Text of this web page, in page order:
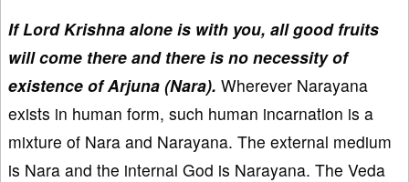
If Lord Krishna alone is with you, all good fruits
will come there and there is no necessity of
existence of Arjuna (Nara). Wherever Narayana
exists in human form, such human incarnation is a
mixture of Nara and Narayana. The external medium
is Nara and the internal God is Narayana. The Veda